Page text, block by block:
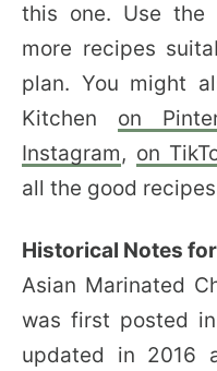
this one. Use the
more recipes
plan. You might
Kitchen on
Instagram, on
all the good
Historical Notes
Asian Marinated
was first posted
updated in 2016